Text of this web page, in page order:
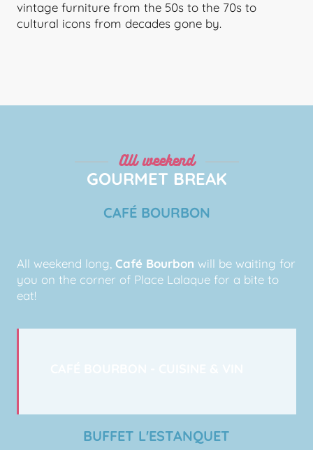
vintage furniture from the 50s to the 70s to
cultural icons from decades gone by.
All weekend
GOURMET BREAK
CAFÉ BOURBON
All weekend long, Café Bourbon will be waiting for
you on the corner of Place Lalaque for a bite to
eat!
BUFFET L'ESTANQUET